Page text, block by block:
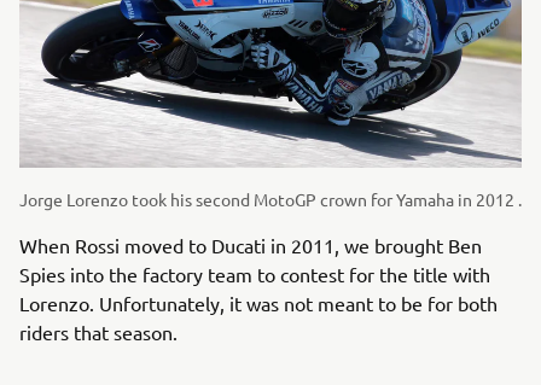
Jorge Lorenzo took his second MotoGP crown for Yamaha in 2012 .
When Rossi moved to Ducati in 2011, we brought Ben
Spies into the factory team to contest for the title with
Lorenzo. Unfortunately, it was not meant to be for both
riders that season.